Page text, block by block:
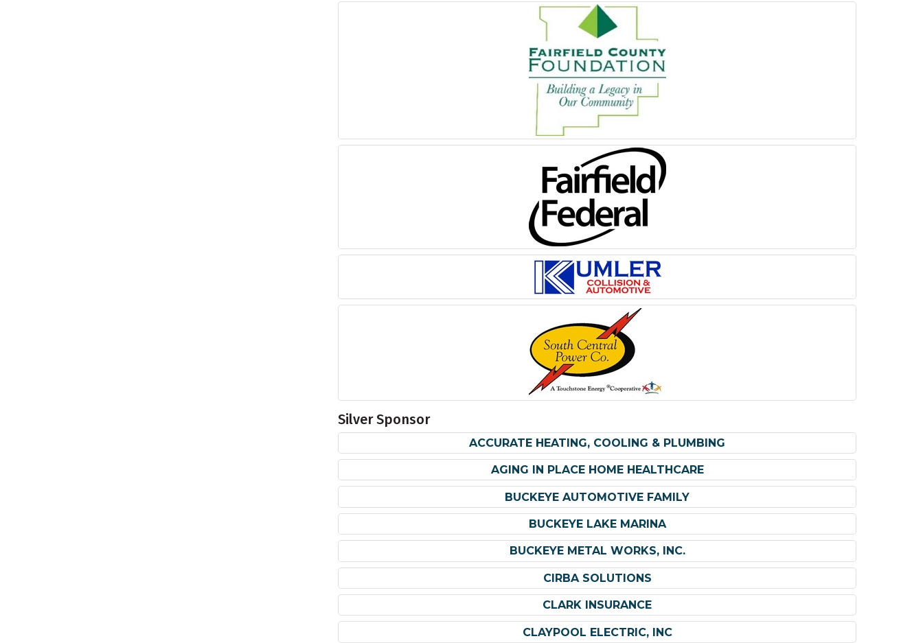
Silver Sponsor
ACCURATE HEATING, COOLING & PLUMBING
AGING IN PLACE HOME HEALTHCARE
BUCKEYE AUTOMOTIVE FAMILY
BUCKEYE LAKE MARINA
BUCKEYE METAL WORKS, INC.
CIRBA SOLUTIONS
CLARK INSURANCE
CLAYPOOL ELECTRIC, INC